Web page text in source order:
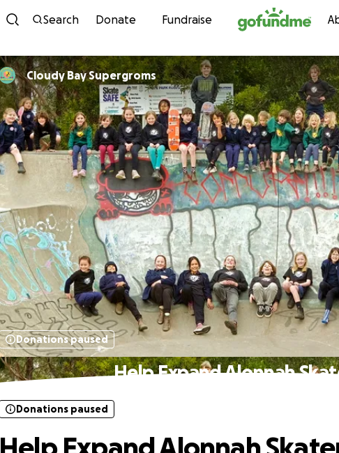
Skip to content
Search Donate Fundraise
Cloudy Bay Supergroms
Donations paused
Help Expand Alonnah
Donations paused